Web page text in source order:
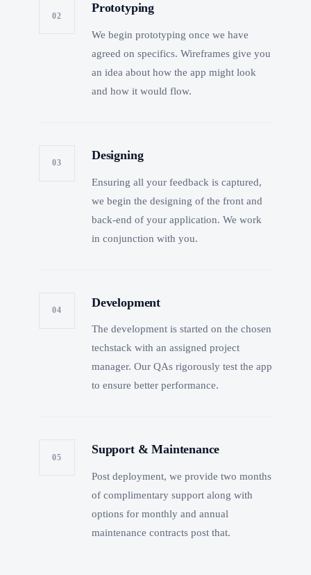
02
Prototyping
We begin prototyping once we have
agreed on specifics. Wireframes give you
an idea about how the app might look
and how it would flow.
03
Designing
Ensuring all your feedback is captured,
we begin the designing of the front and
back-end of your application. We work
in conjunction with you.
04
Development
The development is started on the chosen
techstack with an assigned project
manager. Our QAs rigorously test the app
to ensure better performance.
05
Support & Maintenance
Post deployment, we provide two months
of complimentary support along with
options for monthly and annual
maintenance contracts post that.